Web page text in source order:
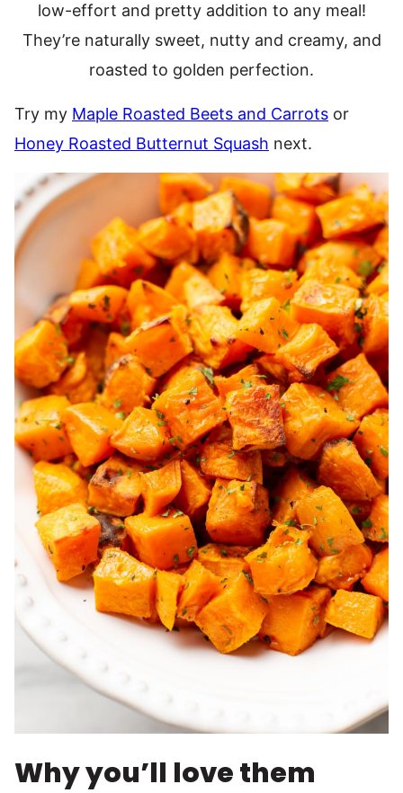
low-effort and pretty addition to any meal!
They’re naturally sweet, nutty and creamy, and
roasted to golden perfection.
Try my Maple Roasted Beets and Carrots or
Honey Roasted Butternut Squash next.
Why you’ll love them